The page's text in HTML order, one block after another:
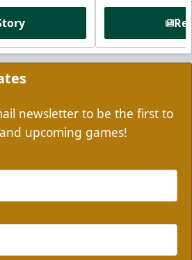
newsletter to be the first to
upcoming games!